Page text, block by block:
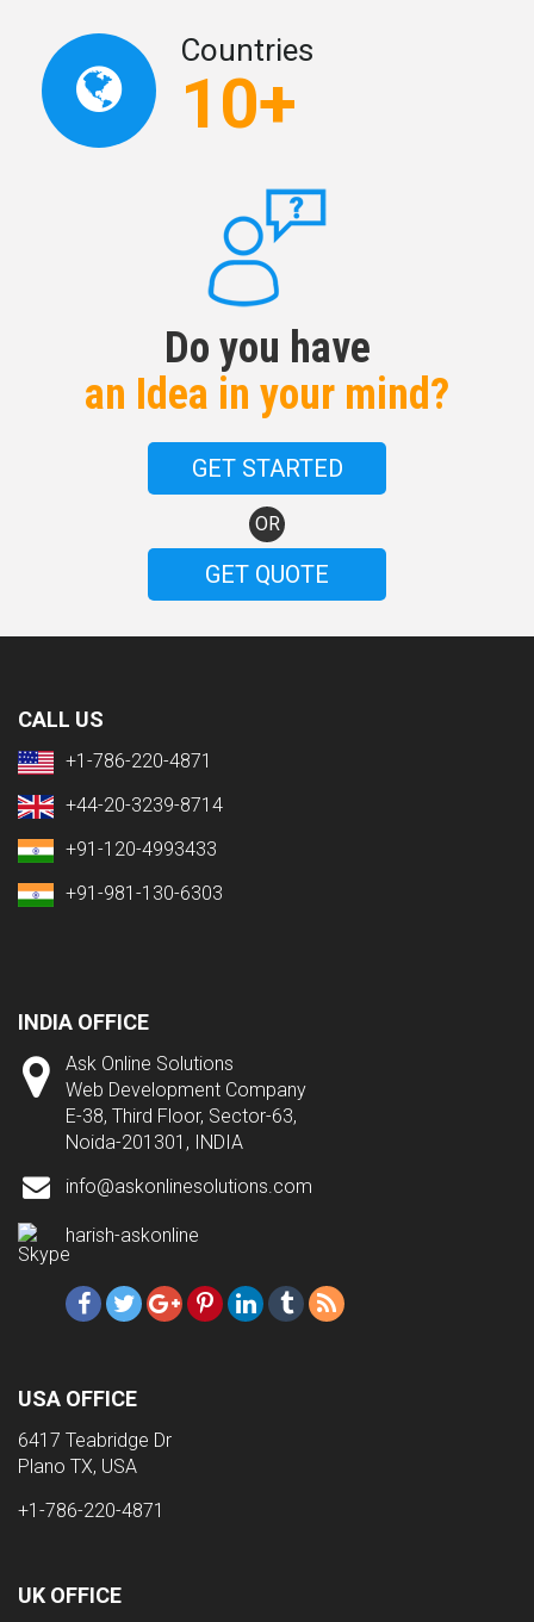
Countries
10+
Do you have
an Idea in your mind?
GET STARTED
OR
GET QUOTE
CALL US
+1-786-220-4871
+44-20-3239-8714
+91-120-4993433
+91-981-130-6303
INDIA OFFICE
Ask Online Solutions
Web Development Company
E-38, Third Floor, Sector-63,
Noida-201301, INDIA
info@askonlinesolutions.com
harish-askonline
USA OFFICE
6417 Teabridge Dr
Plano TX, USA
+1-786-220-4871
UK OFFICE